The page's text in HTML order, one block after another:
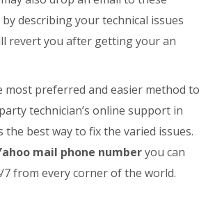
describing your technical issues
revert you after getting your an
most preferred and easier method to
technician’s online support in
the best way to fix the varied issues.
mail phone numberyou can
7 from every corner of the world.